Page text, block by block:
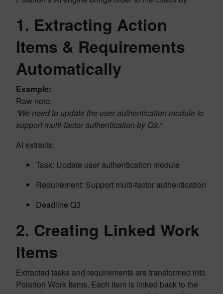
1. Extracting Action
Items & Requirements
Automatically
Example:
Raw note:
“We need to update the user authentication module to
support multi-factor authentication by Q3.”
AI extracts:
Task: Update user authentication module
Requirement: Support multi-factor authentication
Deadline Q3
2. Creating Linked Work
Items
Extracted tasks and requirements are transformed into
Polarion Work Items. Each item is linked back to the